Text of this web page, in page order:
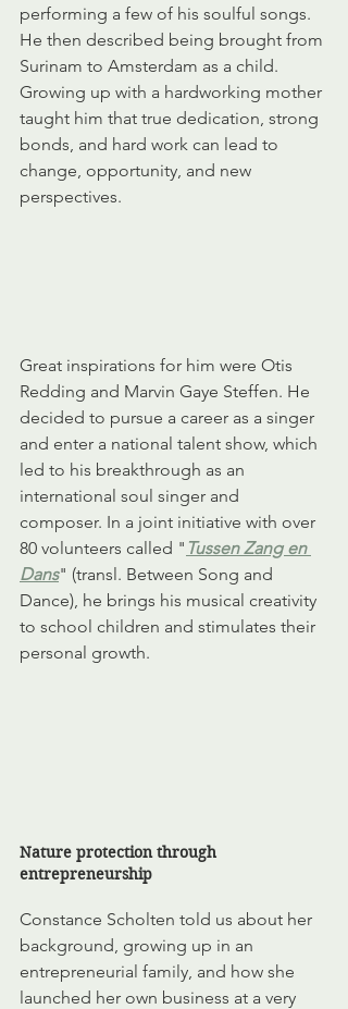
performing a few of his soulful songs.
He then described being brought from
Surinam to Amsterdam as a child.
Growing up with a hardworking mother
taught him that true dedication, strong
bonds, and hard work can lead to
change, opportunity, and new
perspectives.
Great inspirations for him were Otis
Redding and Marvin Gaye Steffen. He
decided to pursue a career as a singer
and enter a national talent show, which
led to his breakthrough as an
international soul singer and
composer. In a joint initiative with over
80 volunteers called " Tussen Zang en
Dans" (transl. Between Song and
Dance), he brings his musical creativity
to school children and stimulates their
personal growth.
Nature protection through
entrepreneurship
Constance Scholten told us about her
background, growing up in an
entrepreneurial family, and how she
launched her own business at a very